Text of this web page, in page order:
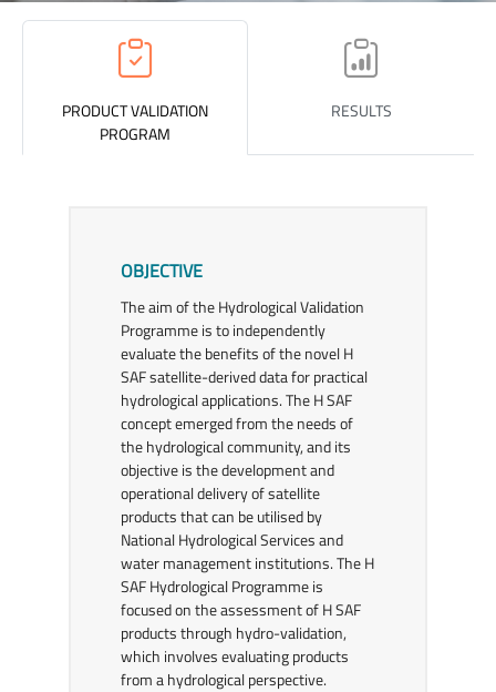
PRODUCT VALIDATION
PROGRAM
RESULTS
OBJECTIVE
The aim of the Hydrological Validation
Programme is to independently
evaluate the benefits of the novel H
SAF satellite-derived data for practical
hydrological applications. The H SAF
concept emerged from the needs of
the hydrological community, and its
objective is the development and
operational delivery of satellite
products that can be utilised by
National Hydrological Services and
water management institutions. The H
SAF Hydrological Programme is
focused on the assessment of H SAF
products through hydro-validation,
which involves evaluating products
from a hydrological perspective.